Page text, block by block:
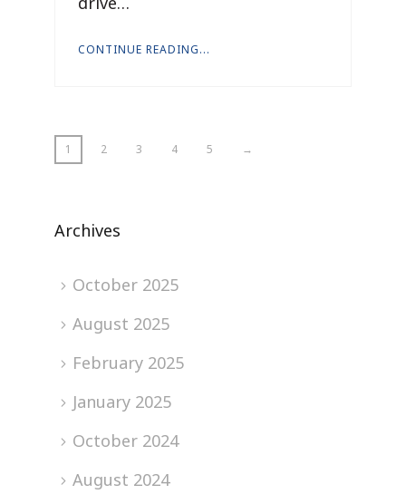
CONTINUE READING...
1 2 3 4 5 →
Archives
October 2025
August 2025
February 2025
January 2025
October 2024
August 2024